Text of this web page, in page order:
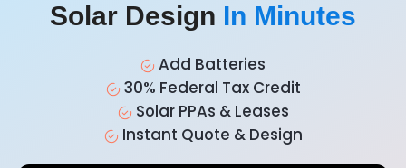
Solar Design In Minutes
Add Batteries
30% Federal Tax Credit
Solar PPAs & Leases
Instant Quote & Design